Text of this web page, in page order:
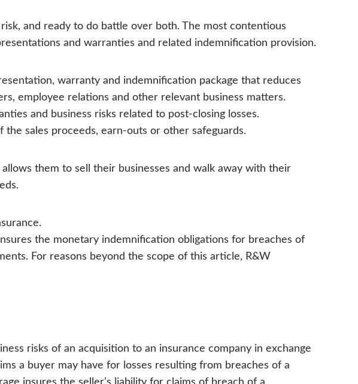
and ready to do battle over both. The most contentious
and warranties and related indemnification provision.
warranty and indemnification package that reduces
employee relations and other relevant business matters.
and business risks related to post-closing losses.
sales proceeds, earn-outs or other safeguards.
them to sell their businesses and walk away with their
the monetary indemnification obligations for breaches of
For reasons beyond the scope of this article, R&W
risks of an acquisition to an insurance company in exchange
a buyer may have for losses resulting from breaches of a